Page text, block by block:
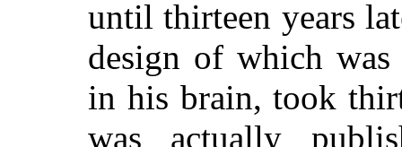
until thirteen years
design of which
in his brain, took
was actually